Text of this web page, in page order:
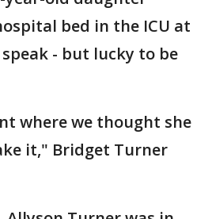
bed in the ICU at
- but lucky to be
where we thought she
it," Bridget Turner